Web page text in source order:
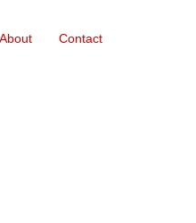
About Contact